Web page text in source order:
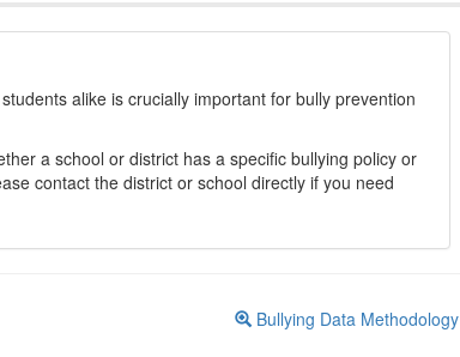
alike is crucially important for bully prevention
a school or district has a specific bullying policy or
contact the district or school directly if you need
Bullying Data Methodology